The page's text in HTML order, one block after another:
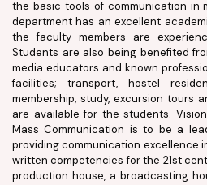
the basic tools of communication in
department has an excellent
the faculty members are
Students are also being benefited
media educators and known
facilities; transport, hostel
membership, study, excursion tours
are available for the students.
Mass Communication is to be a
providing communication excellence
written competencies for the 21st
production house, a broadcasting